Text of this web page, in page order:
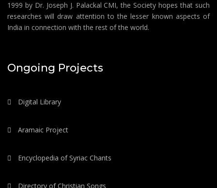
1999 by Dr. Joseph J. Palackal CMI, the Society hopes that such
researches will draw attention to the lesser known aspects of
India in connection with the rest of the world.
Ongoing Projects
Digital Library
Aramaic Project
Encyclopedia of Syriac Chants
Directory of Christian Songs